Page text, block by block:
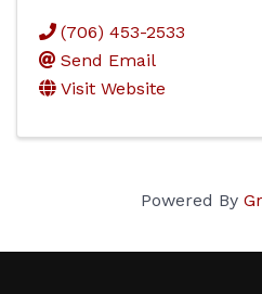
(706) 453-2533
Send Email
Visit Website
Powered By